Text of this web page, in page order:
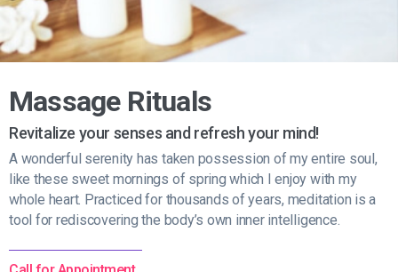
Massage Rituals
Revitalize your senses and refresh your mind!
A wonderful serenity has taken possession of my entire soul,
like these sweet mornings of spring which I enjoy with my
whole heart. Practiced for thousands of years, meditation is a
tool for rediscovering the body’s own inner intelligence.